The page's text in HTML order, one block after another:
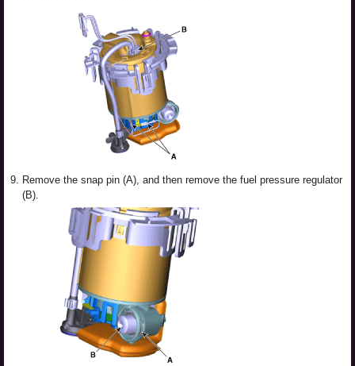
9. Remove the snap pin (A), and then remove the fuel pressure regulator
(B).